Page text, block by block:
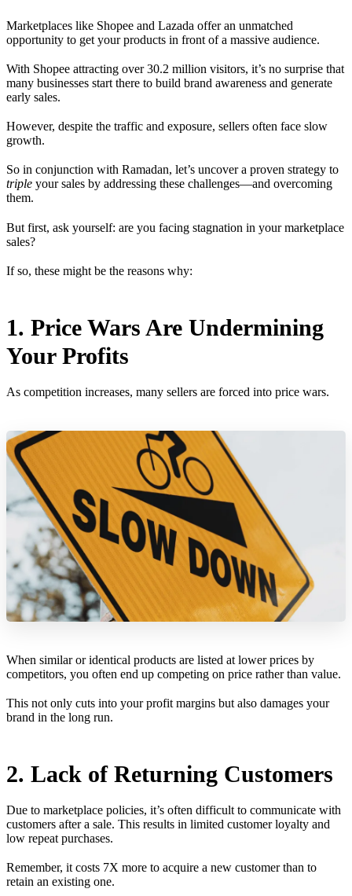
Marketplaces like Shopee and Lazada offer an unmatched
opportunity to get your products in front of a massive audience.
With Shopee attracting over 30.2 million visitors, it’s no surprise that
many businesses start there to build brand awareness and generate
early sales.
However, despite the traffic and exposure, sellers often face slow
growth.
So in conjunction with Ramadan, let’s uncover a proven strategy to
triple your sales by addressing these challenges—and overcoming
them.
But first, ask yourself: are you facing stagnation in your marketplace
sales?
If so, these might be the reasons why:
1. Price Wars Are Undermining
Your Profits
As competition increases, many sellers are forced into price wars.
When similar or identical products are listed at lower prices by
competitors, you often end up competing on price rather than value.
This not only cuts into your profit margins but also damages your
brand in the long run.
2. Lack of Returning Customers
Due to marketplace policies, it’s often difficult to communicate with
customers after a sale. This results in limited customer loyalty and
low repeat purchases.
Remember, it costs 7X more to acquire a new customer than to
retain an existing one.